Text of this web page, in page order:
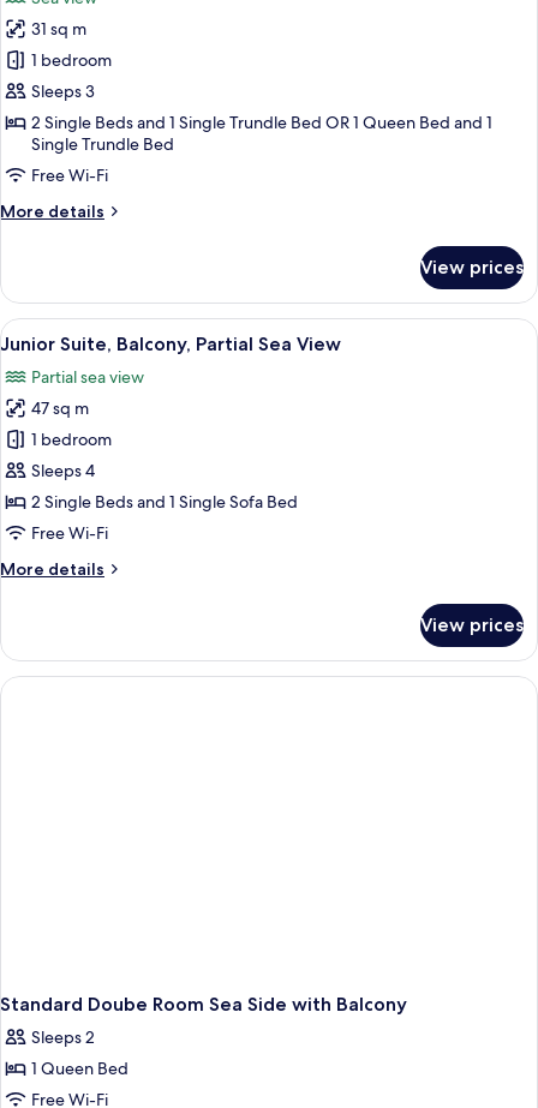
photos
for
Premium
Double
or
Twin
Room,
Balcony,
Sea
31 sq m
1 bedroom
Sleeps 3
2 Single Beds and 1 Single Trundle Bed OR 1 Queen Bed and 1
Single Trundle Bed
Free Wi-Fi
More details
More
Double
or
Twin
Balcony,
Sea
View
View prices
View
all
photos
for
Junior
Suite,
Balcony,
Partial
View
A modern hotel room with a large
6
Junior Suite, Balcony, Partial Sea View
Partial sea view
47 sq m
1 bedroom
Sleeps 4
2 Single Beds and 1 Single Sofa Bed
Free Wi-Fi
More details
More
Suite,
Balcony,
Partial
View prices
Standard Doube Room Sea Side with Balcony
Sleeps 2
1 Queen Bed
Free Wi-Fi